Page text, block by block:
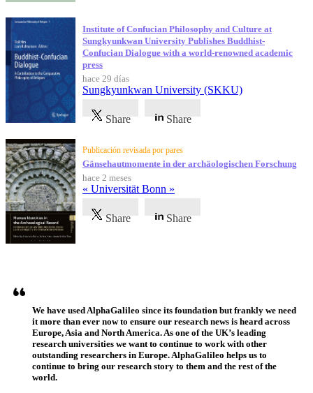
Institute of Confucian Philosophy and Culture at
Sungkyunkwan University Publishes Buddhist-
Confucian Dialogue with a world-renowned academic
press
hace 29 días
Sungkyunkwan University (SKKU)
Share Share
Publicación revisada por pares
Gänsehautmomente in der archäologischen Forschung
hace 2 meses
« Universität Bonn »
Share Share
We have used AlphaGalileo since its foundation but frankly we need
it more than ever now to ensure our research news is heard across
Europe, Asia and North America. As one of the UK’s leading
research universities we want to continue to work with other
outstanding researchers in Europe. AlphaGalileo helps us to
continue to bring our research story to them and the rest of the
world.